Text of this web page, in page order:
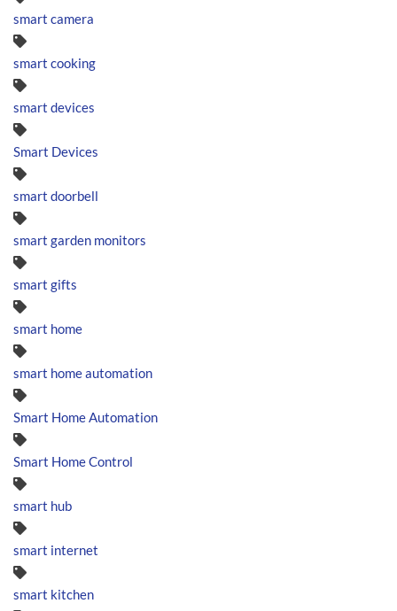
smart camera
smart cooking
smart devices
Smart Devices
smart doorbell
smart garden monitors
smart gifts
smart home
smart home automation
Smart Home Automation
Smart Home Control
smart hub
smart internet
smart kitchen